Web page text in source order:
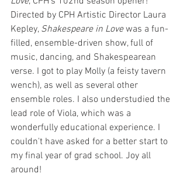
Directed by CPH Artistic Director Laura
Kepley, Shakespeare in Love was a fun-
filled, ensemble-driven show, full of
music, dancing, and Shakespearean
verse. I got to play Molly (a feisty tavern
wench), as well as several other
ensemble roles. I also understudied the
lead role of Viola, which was a
wonderfully educational experience. I
couldn't have asked for a better start to
my final year of grad school. Joy all
around!